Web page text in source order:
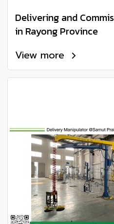
Delivering and
in Rayong Province
View more